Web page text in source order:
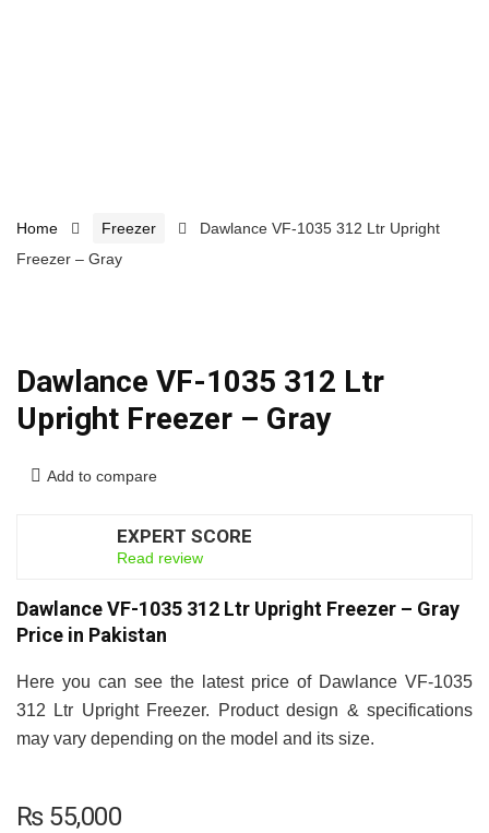
Home Freezer
Dawlance VF-1035 312 Ltr Upright
Freezer – Gray
Dawlance VF-1035 312 Ltr
Upright Freezer – Gray
Add to compare
EXPERT SCORE
Read review
Dawlance VF-1035 312 Ltr Upright Freezer – Gray
Price in Pakistan
Here you can see the latest price of Dawlance VF-1035
312 Ltr Upright Freezer. Product design & specifications
may vary depending on the model and its size.
₨55,000